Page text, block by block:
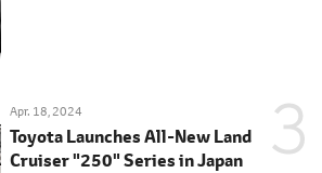
Apr. 18, 2024
Toyota Launches All-New Land
Cruiser "250" Series in Japan